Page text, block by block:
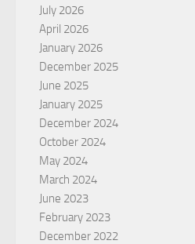
July 2026
April 2026
January 2026
December 2025
June 2025
January 2025
December 2024
October 2024
May 2024
March 2024
June 2023
February 2023
December 2022